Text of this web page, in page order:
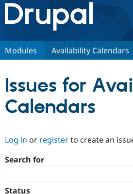
Drupal.org home
Discover Drupal
Partners & Services
Community
Support Drupal
Modules Availability Calendars
Issues for
Calendars
Log in or registerto create an
Search for
Status